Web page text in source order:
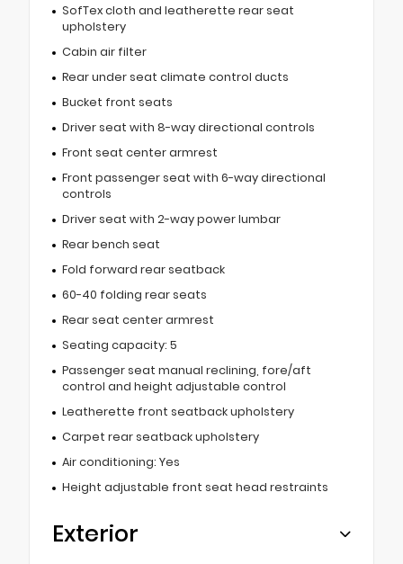
SofTex cloth and leatherette rear seat
upholstery
Cabin air filter
Rear under seat climate control ducts
Bucket front seats
Driver seat with 8-way directional controls
Front seat center armrest
Front passenger seat with 6-way directional
controls
Driver seat with 2-way power lumbar
Rear bench seat
Fold forward rear seatback
60-40 folding rear seats
Rear seat center armrest
Seating capacity: 5
Passenger seat manual reclining, fore/aft
control and height adjustable control
Leatherette front seatback upholstery
Carpet rear seatback upholstery
Air conditioning: Yes
Height adjustable front seat head restraints
Exterior